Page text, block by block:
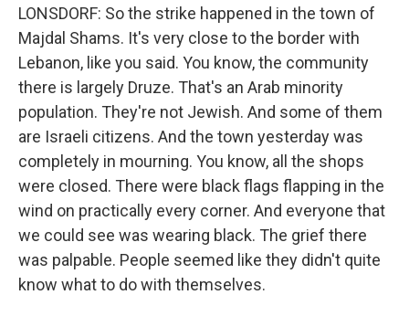
LONSDORF: So the strike happened in the town of
Majdal Shams. It's very close to the border with
Lebanon, like you said. You know, the community
there is largely Druze. That's an Arab minority
population. They're not Jewish. And some of them
are Israeli citizens. And the town yesterday was
completely in mourning. You know, all the shops
were closed. There were black flags flapping in the
wind on practically every corner. And everyone that
we could see was wearing black. The grief there
was palpable. People seemed like they didn't quite
know what to do with themselves.